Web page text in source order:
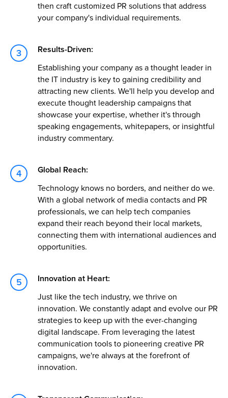
then craft customized PR solutions that address
your company's individual requirements.
Results-Driven:
Establishing your company as a thought leader in
the IT industry is key to gaining credibility and
attracting new clients. We'll help you develop and
execute thought leadership campaigns that
showcase your expertise, whether it's through
speaking engagements, whitepapers, or insightful
industry commentary.
Global Reach:
Technology knows no borders, and neither do we.
With a global network of media contacts and PR
professionals, we can help tech companies
expand their reach beyond their local markets,
connecting them with international audiences and
opportunities.
Innovation at Heart:
Just like the tech industry, we thrive on
innovation. We constantly adapt and evolve our PR
strategies to keep up with the ever-changing
digital landscape. From leveraging the latest
communication tools to pioneering creative PR
campaigns, we're always at the forefront of
innovation.